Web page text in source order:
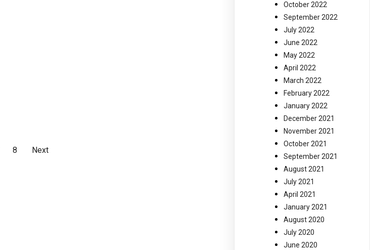
8 Next
October 2022
September 2022
July 2022
June 2022
May 2022
April 2022
March 2022
February 2022
January 2022
December 2021
November 2021
October 2021
September 2021
August 2021
July 2021
April 2021
January 2021
August 2020
July 2020
June 2020